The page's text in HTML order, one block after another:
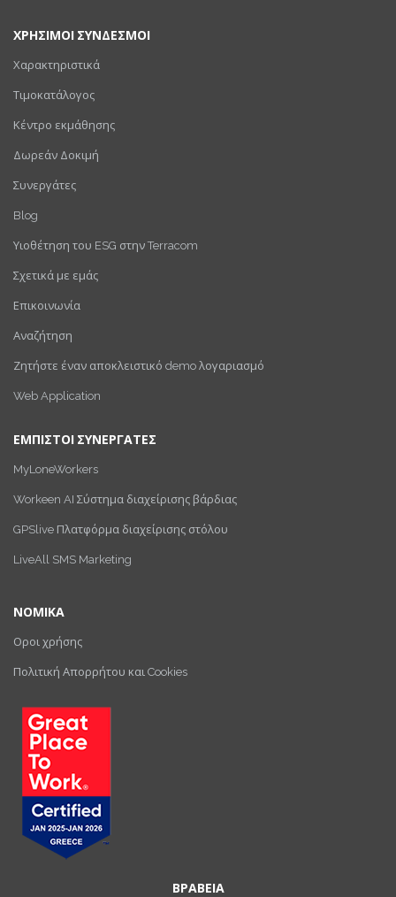
ΧΡΗΣΙΜΟΙ ΣΥΝΔΕΣΜΟΙ
Χαρακτηριστικά
Τιμοκατάλογος
Κέντρο εκμάθησης
Δωρεάν Δοκιμή
Συνεργάτες
Blog
Υιοθέτηση του ESG στην Terracom
Σχετικά με εμάς
Επικοινωνία
Αναζήτηση
Ζητήστε έναν αποκλειστικό demo λογαριασμό
Web Application
ΕΜΠΙΣΤΟΙ ΣΥΝΕΡΓΑΤΕΣ
MyLoneWorkers
Workeen AI Σύστημα διαχείρισης βάρδιας
GPSlive Πλατφόρμα διαχείρισης στόλου
LiveAll SMS Marketing
ΝΟΜΙΚΑ
Οροι χρήσης
Πολιτική Απορρήτου και Cookies
ΒΡΑΒΕΙΑ